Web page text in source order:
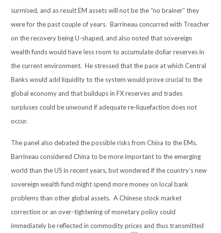
surmised, and as result EM assets will not be the “no brainer” they
were for the past couple of years. Barrineau concurred with Treacher
on the recovery being U-shaped, and also noted that sovereign
wealth funds would have less room to accumulate dollar reserves in
the current environment. He stressed that the pace at which Central
Banks would add liquidity to the system would prove crucial to the
global economy and that buildups in FX reserves and trades
surpluses could be unwound if adequate re-liquefaction does not
occur.
The panel also debated the possible risks from China to the EMs.
Barrineau considered China to be more important to the emerging
world than the US in recent years, but wondered if the country’s new
sovereign wealth fund might spend more money on local bank
problems than other global assets. A Chinese stock market
correction or an over-tightening of monetary policy could
immediately be reflected in commodity prices and thus transmitted